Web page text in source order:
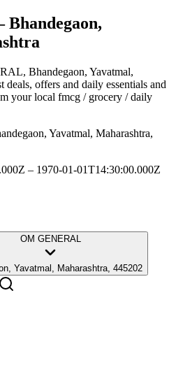
, Bhandegaon, Yavatmal,
deals, offers and daily essentials and
your local fmcg / grocery / daily
Yavatmal, Maharashtra,
– 1970-01-01T14:30:00.000Z
OM GENERAL
Yavatmal, Maharashtra, 445202